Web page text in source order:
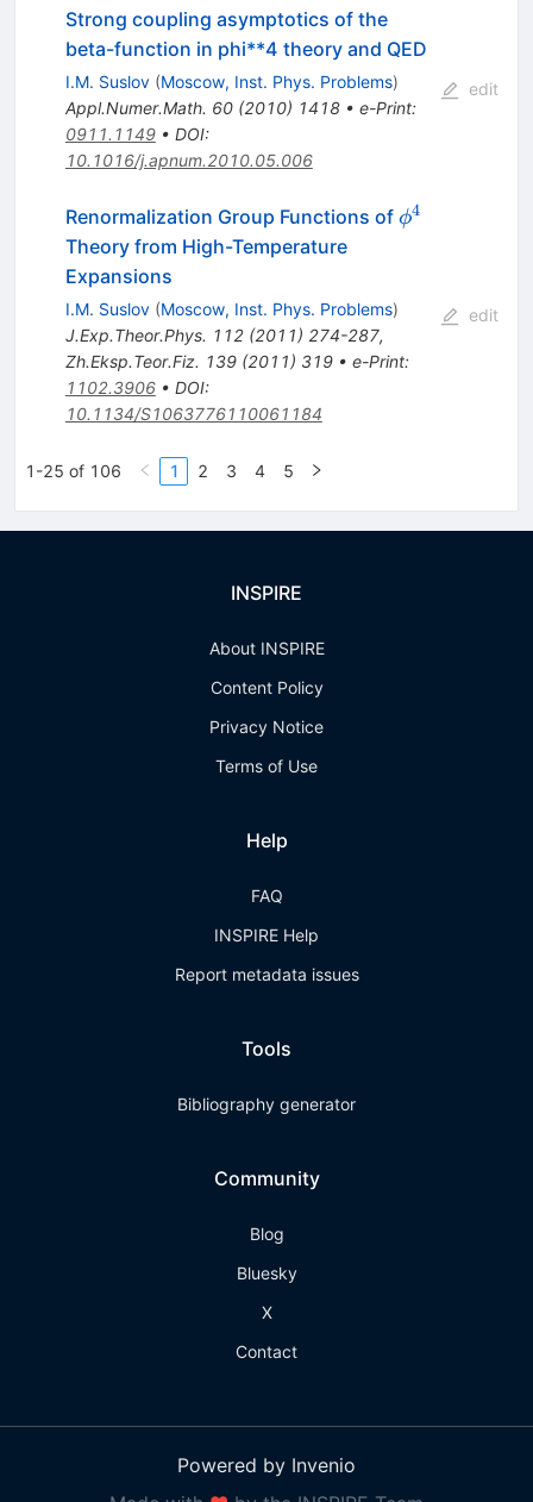
Strong coupling asymptotics of the
beta-function in phi**4 theory and QED
I.M. Suslov (Moscow, Inst. Phys. Problems)
Appl.Numer.Math. 60(2010) 1418• e-Print:
0911.1149• DOI:
10.1016/j.apnum.2010.05.006
edit
Renormalization Group Functions of \phi^4
ϕ4
Theory from High-Temperature
Expansions
I.M. Suslov (Moscow, Inst. Phys. Problems)
J.Exp.Theor.Phys. 112(2011) 274-287,
Zh.Eksp.Teor.Fiz. 139(2011) 319• e-Print:
1102.3906• DOI:
10.1134/S1063776110061184
edit
1-25 of 106 1 2 3 4 5
INSPIRE
About INSPIRE
Content Policy
Privacy Notice
Terms of Use
Help
FAQ
INSPIRE Help
Report metadata issues
Tools
Bibliography generator
Community
Blog
Bluesky
X
Contact
Powered by Invenio